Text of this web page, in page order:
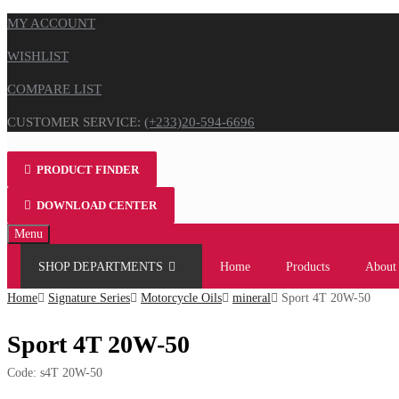
MY ACCOUNT
WISHLIST
COMPARE LIST
CUSTOMER SERVICE: (+233)20-594-6696
PRODUCT FINDER
DOWNLOAD CENTER
Skip
content
Menu
SHOP DEPARTMENTS Home Products About
Home Signature Series Motorcycle Oils mineral Sport 4T 20W-50
Sport 4T 20W-50
Code: s4T 20W-50